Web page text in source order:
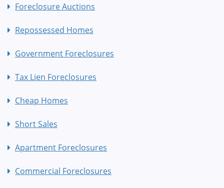
Foreclosure Auctions
Repossessed Homes
Government Foreclosures
Tax Lien Foreclosures
Cheap Homes
Short Sales
Apartment Foreclosures
Commercial Foreclosures